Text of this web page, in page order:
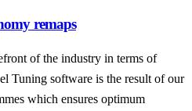
remaps
of the industry in terms of
Tuning software is the result of our
which ensures optimum